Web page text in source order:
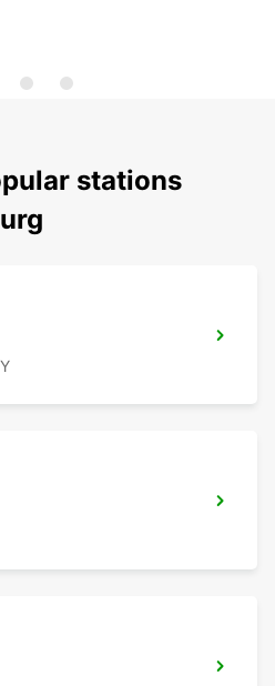
stations